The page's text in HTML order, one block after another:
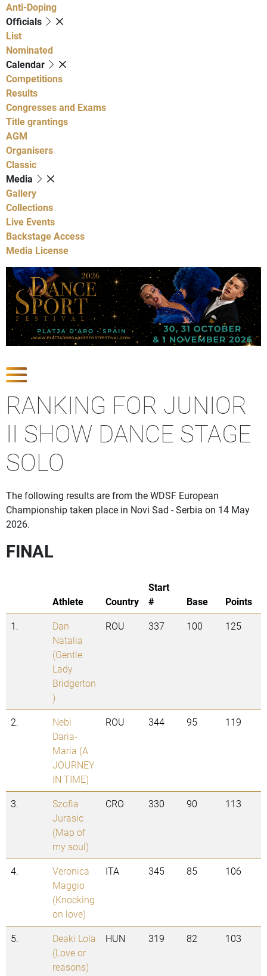
Anti-Doping
Officials
List
Nominated
Calendar
Competitions
Results
Congresses and Exams
Title grantings
AGM
Organisers
Classic
Media
Gallery
Collections
Live Events
Backstage Access
Media License
RANKING FOR JUNIOR
II SHOW DANCE STAGE
SOLO
The following results are from the WDSF European
Championship taken place in Novi Sad - Serbia on 14 May
2026.
FINAL
Athlete Country
Start
#
Base
Points
1.
Dan
Natalia
(Gentle
Lady
Bridgerton
)
ROU 337 100 125
2.
Nebi
Daria-
Maria (A
JOURNEY
IN TIME)
ROU 344 95 119
3.
Szofia
Jurasic
(Map of
my soul)
CRO 330 90 113
4.
Veronica
Maggio
(Knocking
on love)
ITA 345 85 106
5.
Deaki Lola
(Love or
reasons)
HUN 319 82 103